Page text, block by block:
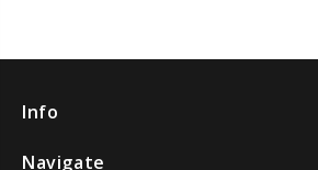
Info
Navigate